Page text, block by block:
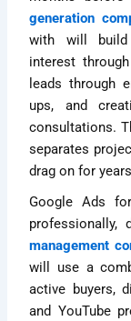
generation
with will build
interest
leads through
ups, and
consultations.
separates
drag on for
Google Ads
professionally,
management
will use a
active buyers,
and YouTube